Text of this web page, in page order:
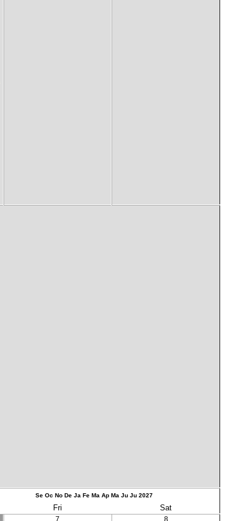
Se Oc No De Ja Fe Ma Ap Ma Ju Ju 2027
Fri Sat
7 8